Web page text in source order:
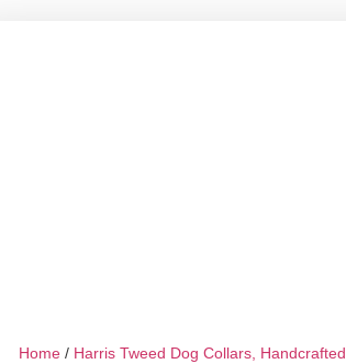
Home / Harris Tweed Dog Collars, Handcrafted